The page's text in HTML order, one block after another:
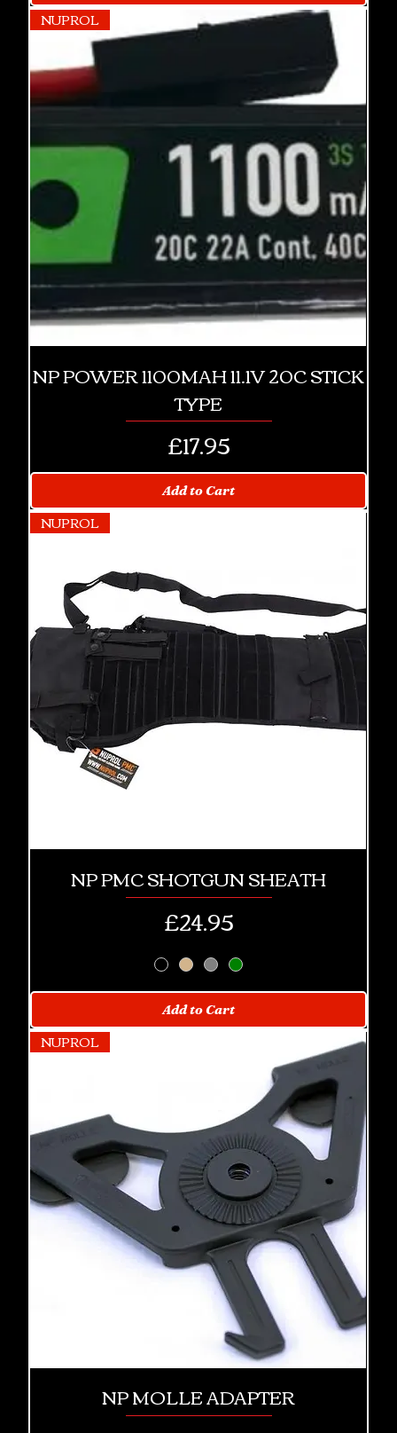
NUPROL
NP POWER 1100MAH 11.1V 20C STICK
TYPE
Price
£17.95
Add to Cart
NUPROL
NP PMC SHOTGUN SHEATH
Price
£24.95
Add to Cart
NUPROL
NP MOLLE ADAPTER